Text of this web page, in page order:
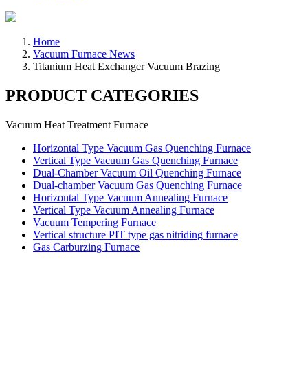
Home
Vacuum Furnace News
Titanium Heat Exchanger Vacuum Brazing
PRODUCT CATEGORIES
Vacuum Heat Treatment Furnace
Horizontal Type Vacuum Gas Quenching Furnace
Vertical Type Vacuum Gas Quenching Furnace
Dual-Chamber Vacuum Oil Quenching Furnace
Dual-chamber Vacuum Gas Quenching Furnace
Horizontal Type Vacuum Annealing Furnace
Vertical Type Vacuum Annealing Furnace
Vacuum Tempering Furnace
Vertical structure PIT type gas nitriding furnace
Gas Carburzing Furnace